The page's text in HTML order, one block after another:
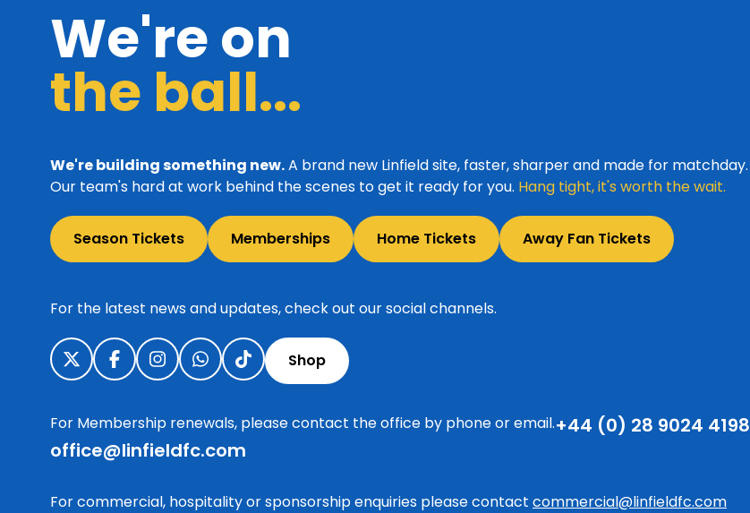
We're on
the ball...
We're building something new.A brand new Linfield site, faster, sharper and made for matchday.
Our team's hard at work behind the scenes to get it ready for you. Hang tight, it's worth the wait.
Season Tickets Memberships Home Tickets Away Fan Tickets
For the latest news and updates, check out our social channels.
Shop
For Membership renewals, please contact the office by phone or email.+44 (0) 28 9024 4198
office@linfieldfc.com
For commercial, hospitality or sponsorship enquiries please contact commercial@linfieldfc.com